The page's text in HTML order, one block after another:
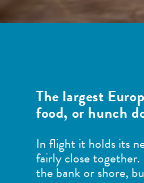
The largest
food, or hunch
In flight it holds its
fairly close
the bank or shore,